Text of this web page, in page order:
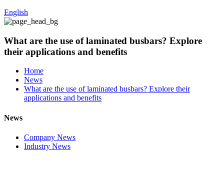
English
What are the use of laminated busbars? Explore
their applications and benefits
Home
News
What are the use of laminated busbars? Explore their
applications and benefits
News
Company News
Industry News